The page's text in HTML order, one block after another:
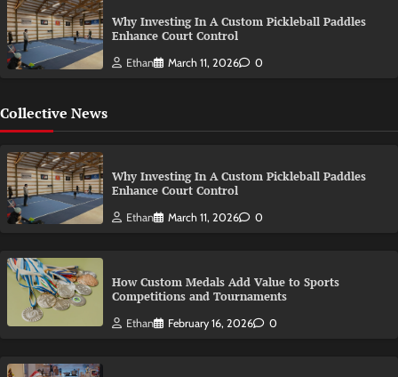
Why Investing In A Custom Pickleball Paddles
Enhance Court Control
Ethan March 11, 2026 0
Collective News
Why Investing In A Custom Pickleball Paddles
Enhance Court Control
Ethan March 11, 2026 0
How Custom Medals Add Value to Sports
Competitions and Tournaments
Ethan February 16, 2026 0